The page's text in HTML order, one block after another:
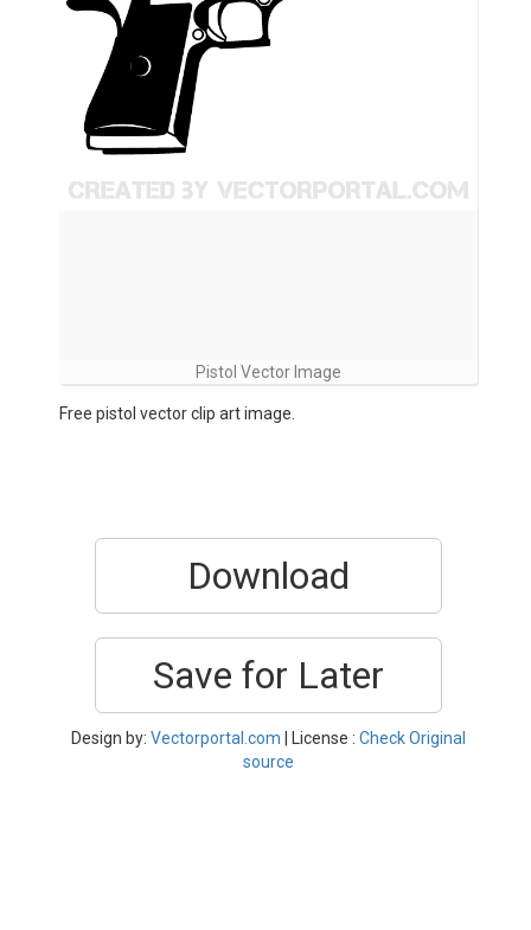
Pistol Vector Image
Free pistol vector clip art image.
Download
Save for Later
Design by: Vectorportal.com | License : Check Original
source